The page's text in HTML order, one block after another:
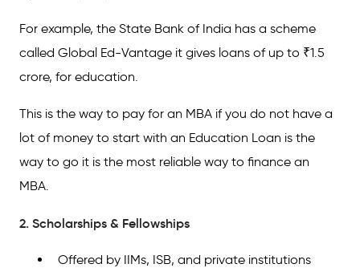
For example, the State Bank of India has a scheme
called Global Ed-Vantage it gives loans of up to ₹1.5
crore, for education.
This is the way to pay for an MBA if you do not have a
lot of money to start with an Education Loan is the
way to go it is the most reliable way to finance an
MBA.
2. Scholarships & Fellowships
Offered by IIMs, ISB, and private institutions